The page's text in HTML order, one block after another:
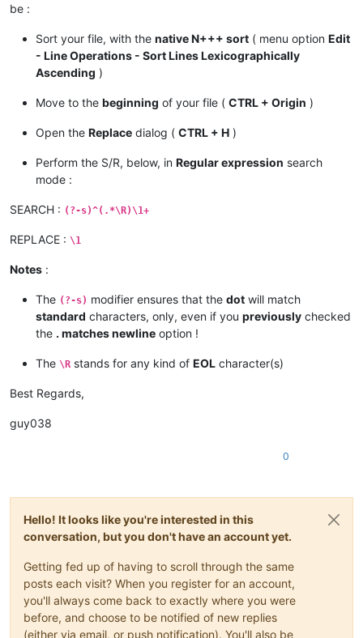
be :
Sort your file, with the native N+++ sort ( menu option Edit
- Line Operations - Sort Lines Lexicographically
Ascending )
Move to the beginning of your file ( CTRL + Origin )
Open the Replace dialog ( CTRL + H )
Perform the S/R, below, in Regular expression search
mode :
SEARCH : (?-s)^(.*\R)\1+
REPLACE : \1
Notes :
The (?-s) modifier ensures that the dot will match
standard characters, only, even if you previously checked
the . matches newline option !
The \R stands for any kind of EOL character(s)
Best Regards,
guy038
0
Hello! It looks like you're interested in this
conversation, but you don't have an account yet.
Getting fed up of having to scroll through the same
posts each visit? When you register for an account,
you'll always come back to exactly where you were
before, and choose to be notified of new replies
(either via email, or push notification). You'll also be